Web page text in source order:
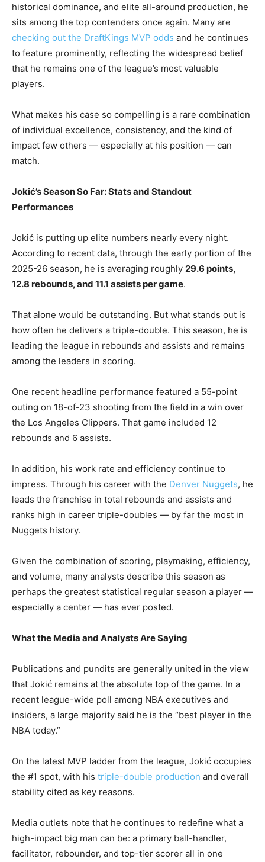
historical dominance, and elite all-around production, he
sits among the top contenders once again. Many are
checking out the DraftKings MVP odds and he continues
to feature prominently, reflecting the widespread belief
that he remains one of the league’s most valuable
players.
What makes his case so compelling is a rare combination
of individual excellence, consistency, and the kind of
impact few others — especially at his position — can
match.
Jokić’s Season So Far: Stats and Standout
Performances
Jokić is putting up elite numbers nearly every night.
According to recent data, through the early portion of the
2025-26 season, he is averaging roughly 29.6 points,
12.8 rebounds, and 11.1 assists per game.
That alone would be outstanding. But what stands out is
how often he delivers a triple-double. This season, he is
leading the league in rebounds and assists and remains
among the leaders in scoring.
One recent headline performance featured a 55-point
outing on 18-of-23 shooting from the field in a win over
the Los Angeles Clippers. That game included 12
rebounds and 6 assists.
In addition, his work rate and efficiency continue to
impress. Through his career with the Denver Nuggets, he
leads the franchise in total rebounds and assists and
ranks high in career triple-doubles — by far the most in
Nuggets history.
Given the combination of scoring, playmaking, efficiency,
and volume, many analysts describe this season as
perhaps the greatest statistical regular season a player —
especially a center — has ever posted.
What the Media and Analysts Are Saying
Publications and pundits are generally united in the view
that Jokić remains at the absolute top of the game. In a
recent league-wide poll among NBA executives and
insiders, a large majority said he is the “best player in the
NBA today.”
On the latest MVP ladder from the league, Jokić occupies
the #1 spot, with his triple-double production and overall
stability cited as key reasons.
Media outlets note that he continues to redefine what a
high-impact big man can be: a primary ball-handler,
facilitator, rebounder, and top-tier scorer all in one